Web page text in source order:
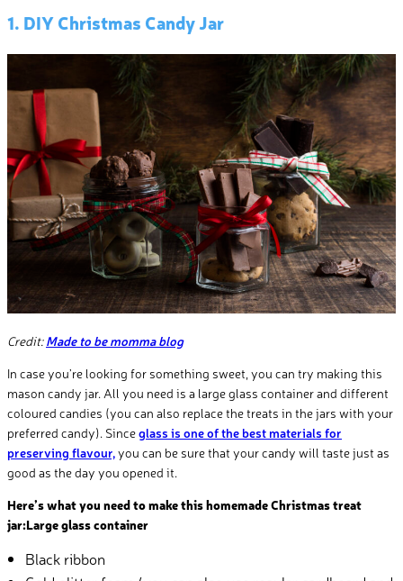
1. DIY Christmas Candy Jar
Credit:Made to be momma blog
In case you’re looking for something sweet, you can try making this
mason candy jar. All you need is a large glass container and different
coloured candies (you can also replace the treats in the jars with your
preferred candy). Sinceglass is one of the best materials for
preserving flavour,you can be sure that your candy will taste just as
good as the day you opened it.
Here’s what you need to make this homemade Christmas treat
jar:Large glass container
Black ribbon